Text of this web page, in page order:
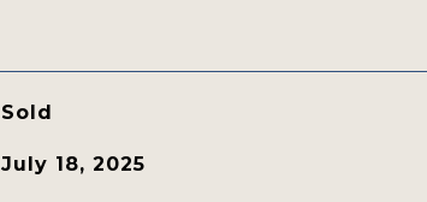
Sold
July 18, 2025